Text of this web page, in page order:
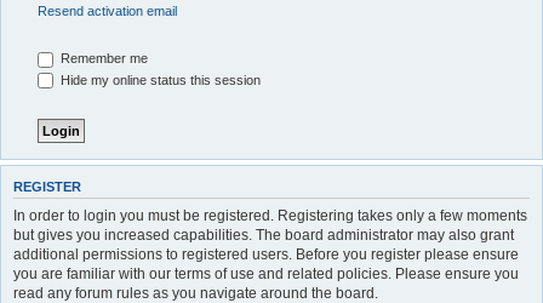
Resend activation email
Remember me
Hide my online status this session
REGISTER
In order to login you must be registered. Registering takes only a few moments
but gives you increased capabilities. The board administrator may also grant
additional permissions to registered users. Before you register please ensure
you are familiar with our terms of use and related policies. Please ensure you
read any forum rules as you navigate around the board.